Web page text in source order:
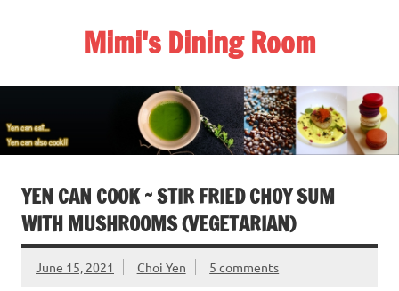
Mimi's Dining Room
YEN CAN COOK ~ STIR FRIED CHOY SUM
WITH MUSHROOMS (VEGETARIAN)
June 15, 2021 Choi Yen 5 comments